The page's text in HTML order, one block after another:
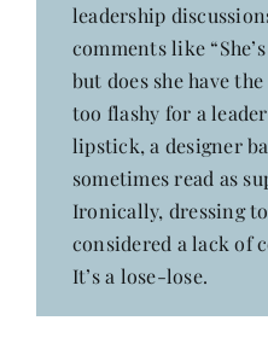
leadership
comments like
but does she have the
too flashy for a
lipstick, a designer
sometimes read as
Ironically, dressing
considered a lack of
It’s a lose-lose.